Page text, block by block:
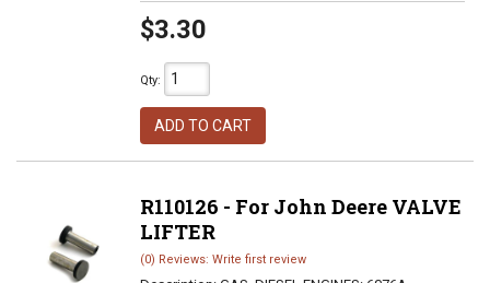
$3.30
Qty:
ADD TO CART
R110126 - For John Deere VALVE
LIFTER
(0) Reviews: Write first review